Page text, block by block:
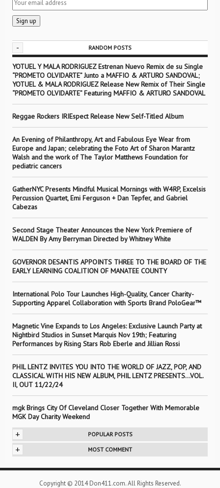
- RANDOM POSTS
YOTUEL Y MALA RODRIGUEZ Estrenan Nuevo Remix de su Single
“PROMETO OLVIDARTE” Junto a MAFFIO & ARTURO SANDOVAL;
YOTUEL & MALA RODRIGUEZ Release New Remix of Their Single
“PROMETO OLVIDARTE” Featuring MAFFIO & ARTURO SANDOVAL
Reggae Rockers IRIEspect Release New Self-Titled Album
An Evening of Philanthropy, Art and Fabulous Eye Wear from
Europe and Japan; celebrating the Foto Art of Sharon Marantz
Walsh and the work of The Taylor Matthews Foundation for
pediatric cancers
GatherNYC Presents Mindful Musical Mornings with W4RP, Excelsis
Percussion Quartet, Emi Ferguson + Dan Tepfer, and Gabriel
Cabezas
Second Stage Theater Announces the New York Premiere of
WALDEN By Amy Berryman Directed by Whitney White
GOVERNOR DESANTIS APPOINTS THREE TO THE BOARD OF THE
EARLY LEARNING COALITION OF MANATEE COUNTY
International Polo Tour Launches High-Quality, Cancer Charity-
Supporting Apparel Collaboration with Sports Brand PoloGear™
Magnetic Vine Expands to Los Angeles: Exclusive Launch Party at
Nightbird Studios in Sunset Marquis Nov 19th; Featuring
Performances by Rising Stars Rob Eberle and Jillian Rossi
PHIL LENTZ INVITES YOU INTO THE WORLD OF JAZZ, POP, AND
CLASSICAL WITH HIS NEW ALBUM, PHIL LENTZ PRESENTS…VOL.
II, OUT 11/22/24
mgk Brings City Of Cleveland Closer Together With Memorable
MGK Day Charity Weekend
+ POPULAR POSTS
+ MOST COMMENT
Copyright © 2014 Don411.com. All Rights Reserved.